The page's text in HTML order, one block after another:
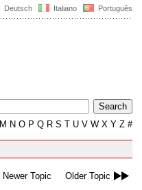
Deutsch Italiano Português
M N O P Q R S T U V W X Y Z #
Newer Topic Older Topic